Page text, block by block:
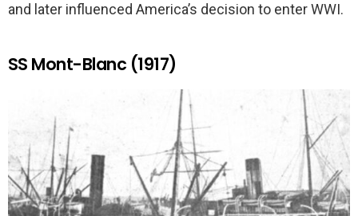
and later influenced America’s decision to enter WWI.
SS Mont-Blanc (1917)